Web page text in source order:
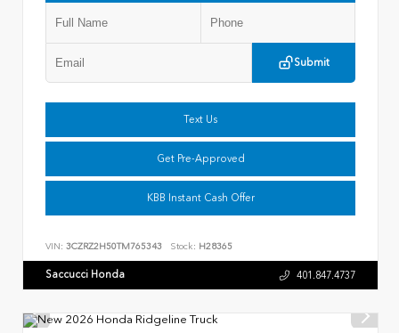
Submit
Text Us
Get Pre-Approved
KBB Instant Cash Offer
VIN: 3CZRZ2H50TM765343 Stock: H28365
Saccucci Honda 401.847.4737